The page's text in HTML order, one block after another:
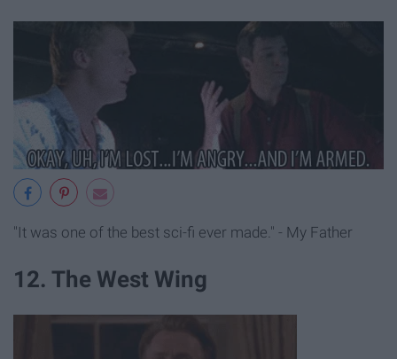
"It was one of the best sci-fi ever made." - My Father
12. The West Wing